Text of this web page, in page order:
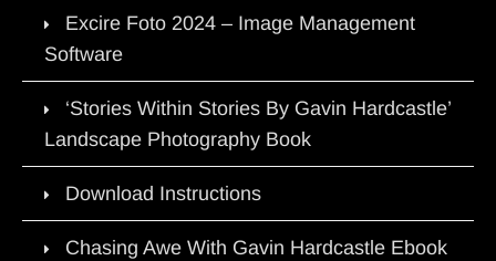
Excire Foto 2024 – Image Management
Software
‘Stories Within Stories By Gavin Hardcastle’
Landscape Photography Book
Download Instructions
Chasing Awe With Gavin Hardcastle Ebook